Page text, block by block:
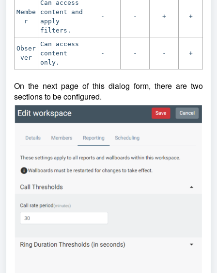
Membe
r
Can access
content and
apply
filters.
- - + +
Obser
ver
Can access
content
only.
- - - +
On the next page of this dialog form, there are two
sections to be configured.